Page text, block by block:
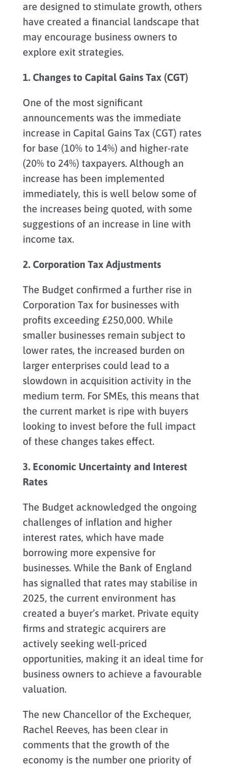
are designed to stimulate growth, others
have created a financial landscape that
may encourage business owners to
explore exit strategies.
1. Changes to Capital Gains Tax (CGT)
One of the most significant
announcements was the immediate
increase in Capital Gains Tax (CGT) rates
for base (10% to 14%) and higher-rate
(20% to 24%) taxpayers. Although an
increase has been implemented
immediately, this is well below some of
the increases being quoted, with some
suggestions of an increase in line with
income tax.
2. Corporation Tax Adjustments
The Budget confirmed a further rise in
Corporation Tax for businesses with
profits exceeding £250,000. While
smaller businesses remain subject to
lower rates, the increased burden on
larger enterprises could lead to a
slowdown in acquisition activity in the
medium term. For SMEs, this means that
the current market is ripe with buyers
looking to invest before the full impact
of these changes takes effect.
3. Economic Uncertainty and Interest
Rates
The Budget acknowledged the ongoing
challenges of inflation and higher
interest rates, which have made
borrowing more expensive for
businesses. While the Bank of England
has signalled that rates may stabilise in
2025, the current environment has
created a buyer’s market. Private equity
firms and strategic acquirers are
actively seeking well-priced
opportunities, making it an ideal time for
business owners to achieve a favourable
valuation.
The new Chancellor of the Exchequer,
Rachel Reeves, has been clear in
comments that the growth of the
economy is the number one priority of